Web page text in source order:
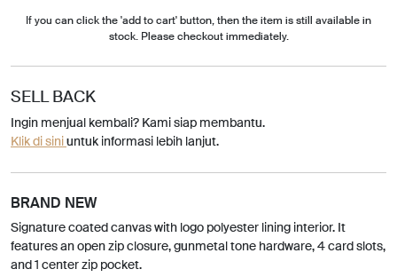
If you can click the 'add to cart' button, then the item is still available in
stock. Please checkout immediately.
SELL BACK
Ingin menjual kembali? Kami siap membantu.
Klik di siniuntuk informasi lebih lanjut.
BRAND NEW
Signature coated canvas with logo polyester lining interior. It
features an open zip closure, gunmetal tone hardware, 4 card slots,
and 1 center zip pocket.